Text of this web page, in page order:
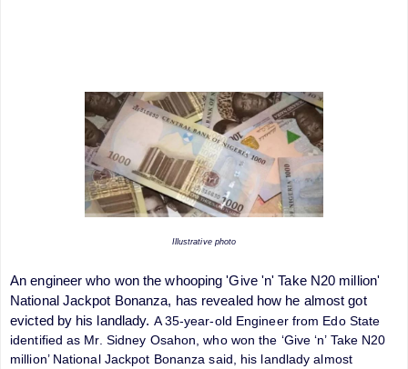
Illustrative photo
An engineer who won the whooping 'Give 'n' Take N20 million'
National Jackpot Bonanza, has revealed how he almost got
evicted by his landlady. A 35-year-old Engineer from Edo State
identified as Mr. Sidney Osahon, who won the ‘Give ‘n’ Take N20
million’ National Jackpot Bonanza said, his landlady almost